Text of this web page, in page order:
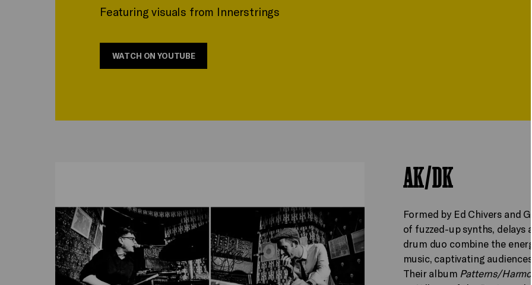
Featuring visuals from Innerstrings
WATCH ON YOUTUBE
AK/DK
Formed by Ed Chivers and
of fuzzed-up synths, delays
drum duo combine the
music, captivating
Their album Patterns/